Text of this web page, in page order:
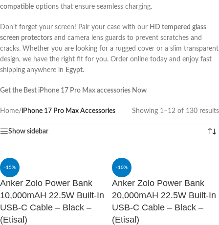
compatible options that ensure seamless charging.
Don’t forget your screen! Pair your case with our HD tempered glass
screen protectors and camera lens guards to prevent scratches and
cracks. Whether you are looking for a rugged cover or a slim transparent
design, we have the right fit for you. Order online today and enjoy fast
shipping anywhere in Egypt.
Get the Best iPhone 17 Pro Max accessories Now
Home/iPhone 17 Pro Max Accessories Showing 1–12 of 130 results
Show sidebar
-15%
Anker Zolo Power Bank
10,000mAH 22.5W Built-In
USB-C Cable – Black –
(Etisal)
-10%
Anker Zolo Power Bank
20,000mAH 22.5W Built-In
USB-C Cable – Black –
(Etisal)